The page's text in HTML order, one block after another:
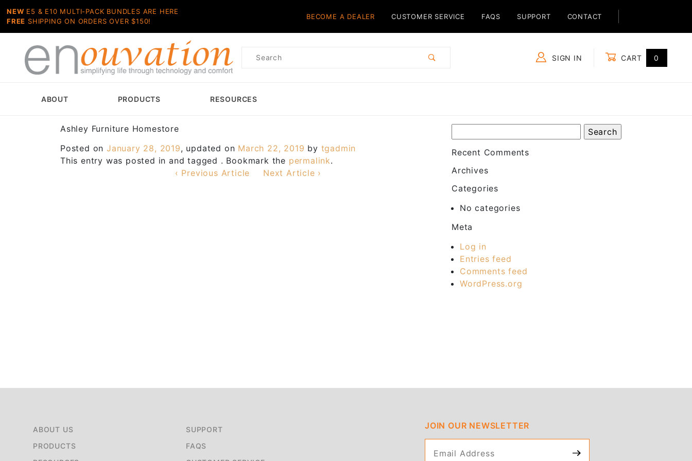
NEW E5 & E10 MULTI-PACK BUNDLES ARE HERE
FREE SHIPPING ON ORDERS OVER $150!
BECOME A DEALER CUSTOMER SERVICE FAQS SUPPORT CONTACT
Product
SIGN IN CART 0
ABOUT PRODUCTS RESOURCES
Ashley Furniture Homestore
Posted onJanuary 28, 2019, updated on March 22, 2019 by tgadmin
This entry was posted in and tagged . Bookmark the permalink.
‹ Previous Article
Next Article ›
Recent Comments
Archives
Categories
No categories
Meta
Log in
Entries feed
Comments feed
WordPress.org
ABOUT US
PRODUCTS
SUPPORT
FAQS
JOIN OUR NEWSLETTER